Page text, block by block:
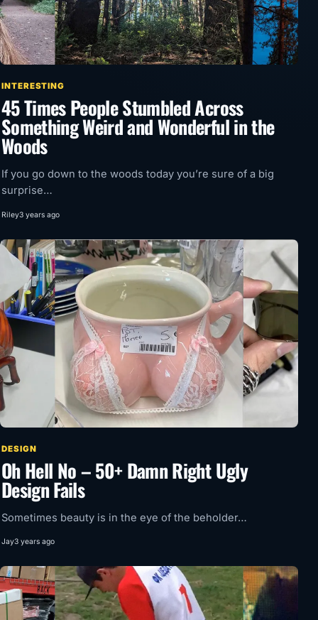
INTERESTING
45 Times People Stumbled Across
Something Weird and Wonderful in the
Woods
If you go down to the woods today you’re sure of a big
surprise…
Riley3 years ago
DESIGN
Oh Hell No – 50+ Damn Right Ugly
Design Fails
Sometimes beauty is in the eye of the beholder…
Jay3 years ago